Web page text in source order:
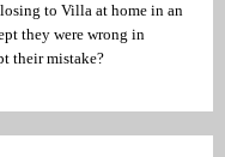
to Villa at home in an
they were wrong in
their mistake?